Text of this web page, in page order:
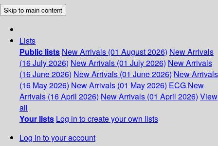
Skip to main content
Lists
Public lists New Arrivals (01 August 2026) New Arrivals
(16 July 2026) New Arrivals (01 July 2026) New Arrivals
(16 June 2026) New Arrivals (01 June 2026) New Arrivals
(16 May 2026) New Arrivals (01 May 2026) ECG New
Arrivals (16 April 2026) New Arrivals (01 April 2026) View
all
Your lists Log in to create your own lists
Log in to your account